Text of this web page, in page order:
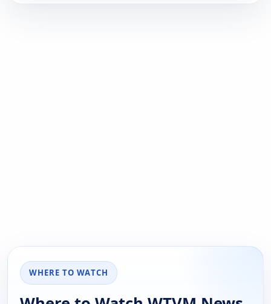
WHERE TO WATCH